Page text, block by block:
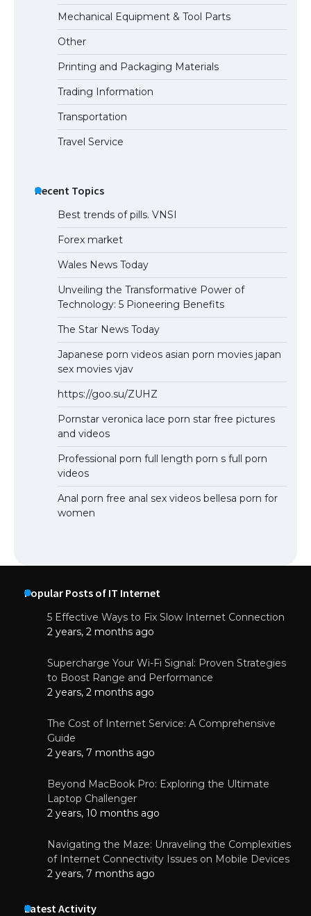
Mechanical Equipment & Tool Parts
Other
Printing and Packaging Materials
Trading Information
Transportation
Travel Service
Recent Topics
Best trends of pills. VNSI
Forex market
Wales News Today
Unveiling the Transformative Power of
Technology: 5 Pioneering Benefits
The Star News Today
Japanese porn videos asian porn movies japan
sex movies vjav
https://goo.su/ZUHZ
Pornstar veronica lace porn star free pictures
and videos
Professional porn full length porn s full porn
videos
Anal porn free anal sex videos bellesa porn for
women
Popular Posts of IT Internet
5 Effective Ways to Fix Slow Internet Connection
2 years, 2 months ago
Supercharge Your Wi-Fi Signal: Proven Strategies
to Boost Range and Performance
2 years, 2 months ago
The Cost of Internet Service: A Comprehensive
Guide
2 years, 7 months ago
Beyond MacBook Pro: Exploring the Ultimate
Laptop Challenger
2 years, 10 months ago
Navigating the Maze: Unraveling the Complexities
of Internet Connectivity Issues on Mobile Devices
2 years, 7 months ago
Latest Activity